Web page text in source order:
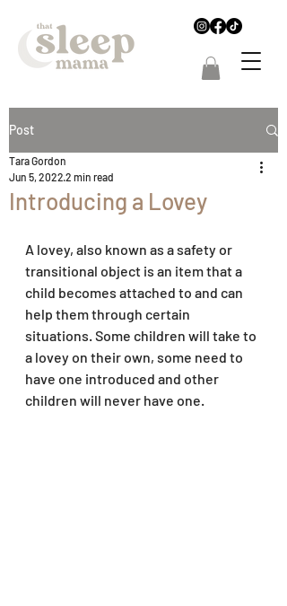
Post
Introducing a Lovey
Tara Gordon
Jun 5, 2022 2 min read
A lovey, also known as a safety or
transitional object is an item that a
child becomes attached to and can
help them through certain
situations. Some children will take to
a lovey on their own, some need to
have one introduced and other
children will never have one.